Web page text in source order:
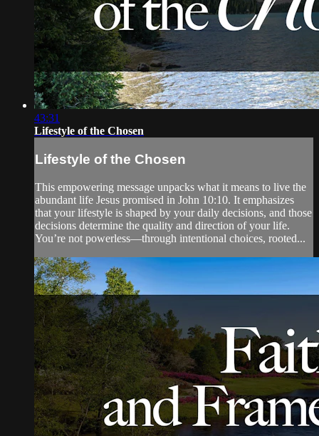
43:31
Lifestyle of the Chosen
Lifestyle of the Chosen
This empowering message unpacks what it means to live the
abundant life Jesus promised in John 10:10. It emphasizes
that your lifestyle is shaped by your daily decisions, and those
decisions determine the quality and direction of your life.
You’re not powerless—through intentional choices, rooted...